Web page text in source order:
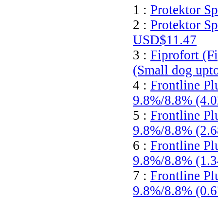
1 : Protektor
2 : Protektor
USD$11.47
3 : Fiprofort
(Small dog
4 : Frontline
9.8%/8.8%
5 : Frontline
9.8%/8.8%
6 : Frontline
9.8%/8.8%
7 : Frontline
9.8%/8.8%